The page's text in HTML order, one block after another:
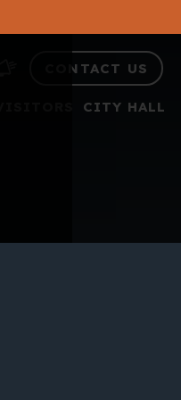
CONTACT US
CITY HALL